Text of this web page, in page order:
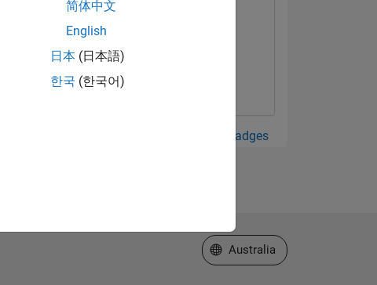
View all Badges
简体中文
English
日本 (日本語)
한국 (한국어)
Select a Web Site
Australia